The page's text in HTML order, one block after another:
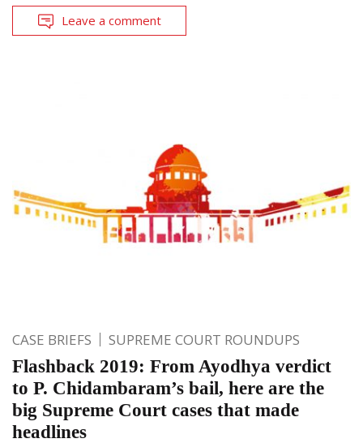
Leave a comment
CASE BRIEFS SUPREME COURT ROUNDUPS
Flashback 2019: From Ayodhya verdict
to P. Chidambaram’s bail, here are the
big Supreme Court cases that made
headlines